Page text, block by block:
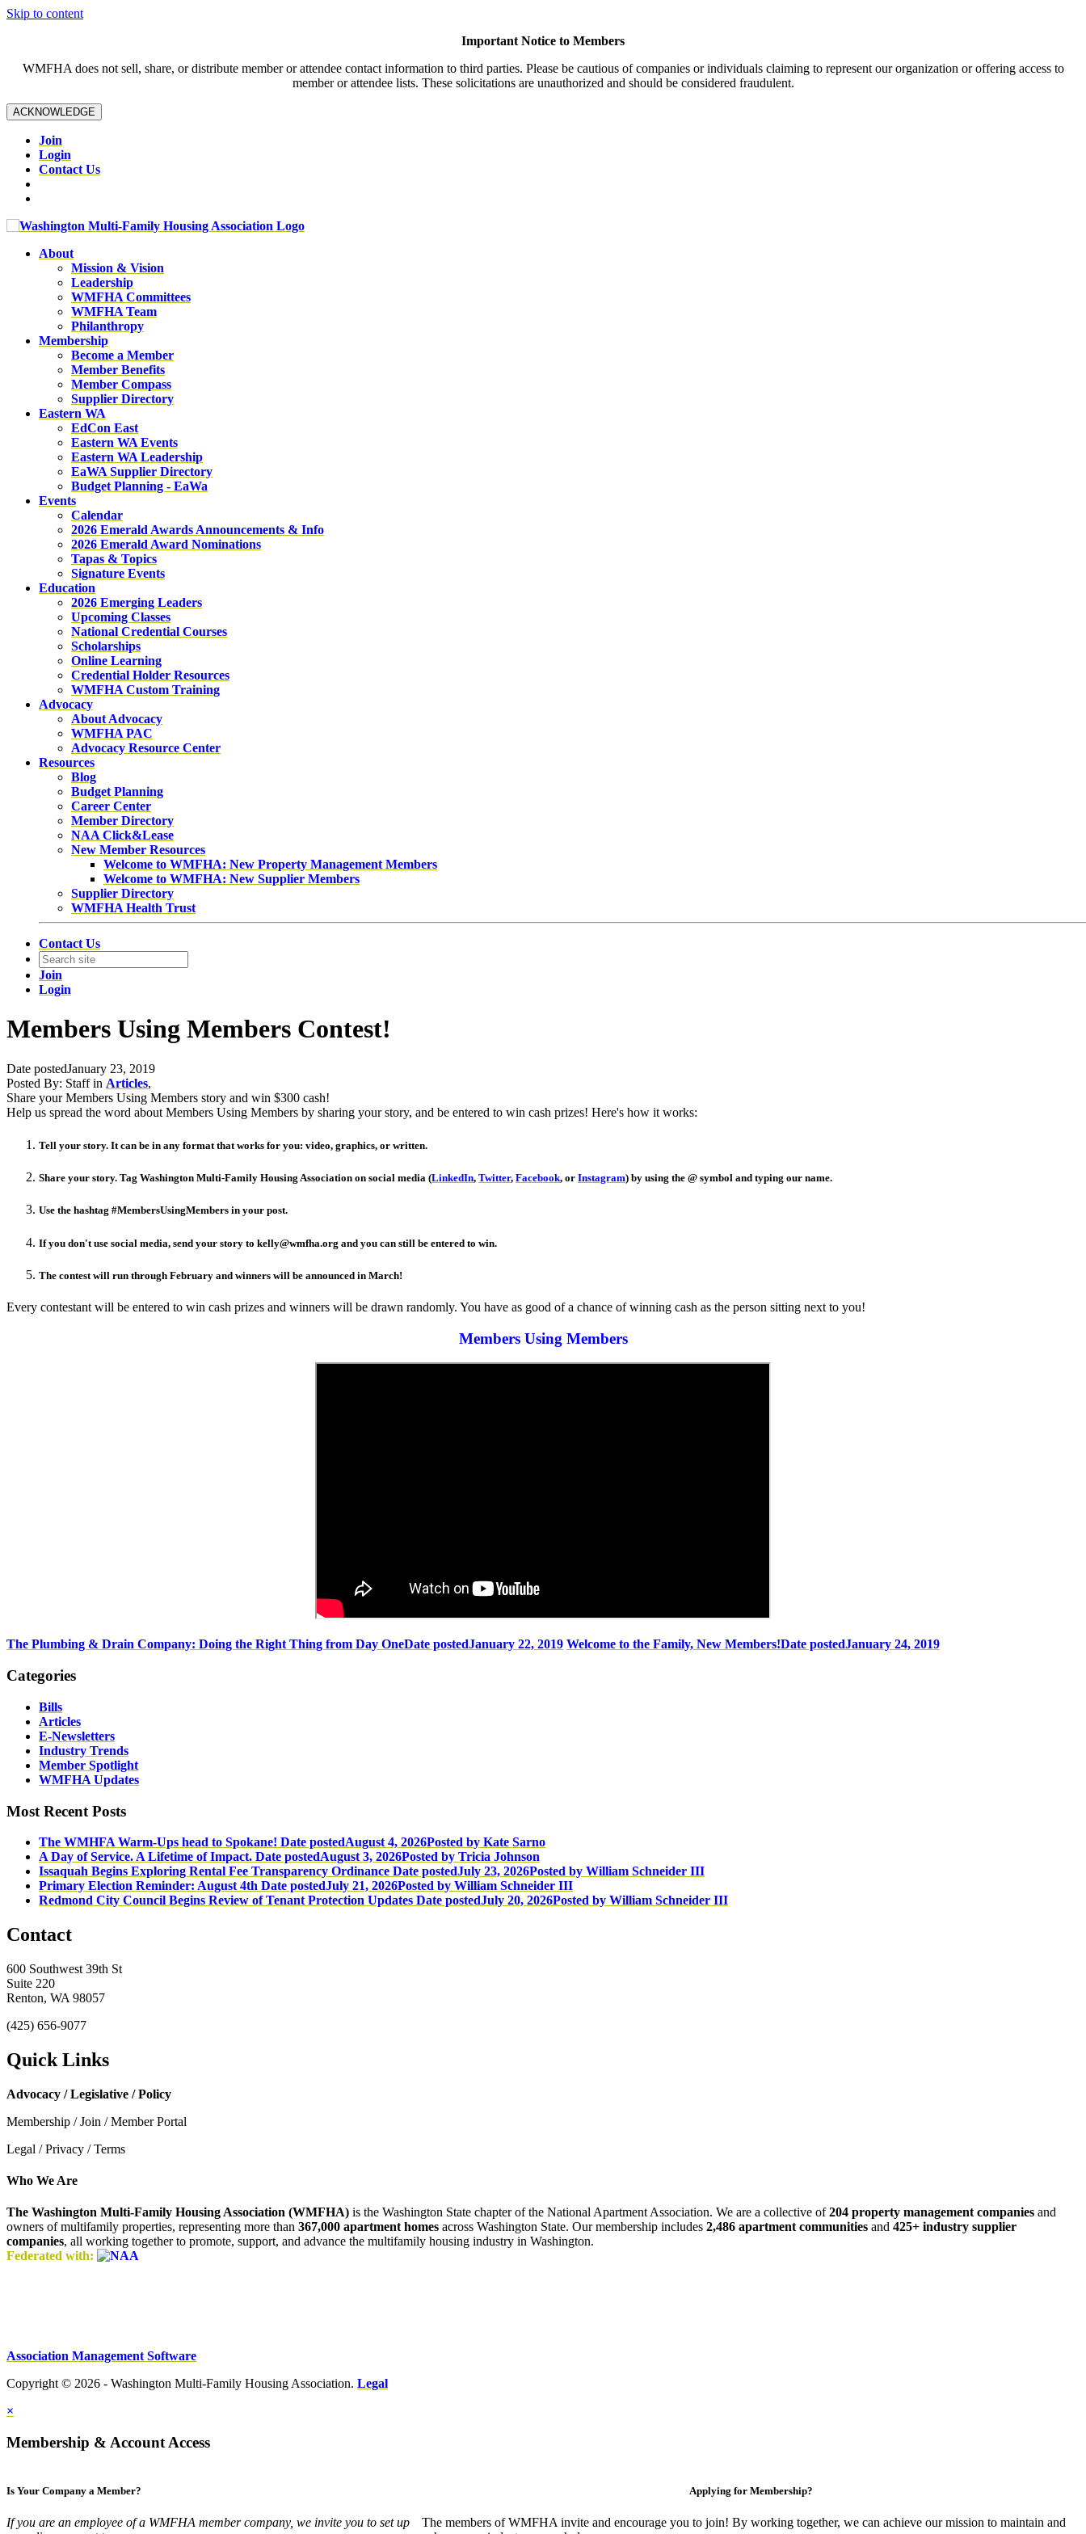
Skip to content
Important Notice to Members
WMFHA does not sell, share, or distribute member or attendee contact information to third parties. Please be cautious of companies or individuals claiming to represent our organization or offering access to
member or attendee lists. These solicitations are unauthorized and should be considered fraudulent.
ACKNOWLEDGE
Join
Login
Contact Us
About
Mission & Vision
Leadership
WMFHA Committees
WMFHA Team
Philanthropy
Membership
Become a Member
Member Benefits
Member Compass
Supplier Directory
Eastern WA
EdCon East
Eastern WA Events
Eastern WA Leadership
EaWA Supplier Directory
Budget Planning - EaWa
Events
Calendar
2026 Emerald Awards Announcements & Info
2026 Emerald Award Nominations
Tapas & Topics
Signature Events
Education
2026 Emerging Leaders
Upcoming Classes
National Credential Courses
Scholarships
Online Learning
Credential Holder Resources
WMFHA Custom Training
Advocacy
About Advocacy
WMFHA PAC
Advocacy Resource Center
Resources
Blog
Budget Planning
Career Center
Member Directory
NAA Click&Lease
New Member Resources
Welcome to WMFHA: New Property Management Members
Welcome to WMFHA: New Supplier Members
Supplier Directory
WMFHA Health Trust
Contact Us
Join
Login
Members Using Members Contest!
Date postedJanuary 23, 2019
Posted By: Staff in Articles,
Share your Members Using Members story and win $300 cash!
Help us spread the word about Members Using Members by sharing your story, and be entered to win cash prizes! Here's how it works:
Tell your story. It can be in any format that works for you: video, graphics, or written.
Share your story. Tag Washington Multi-Family Housing Association on social media (LinkedIn, Twitter, Facebook, or Instagram) by using the @ symbol and typing our name.
Use the hashtag #MembersUsingMembers in your post.
If you don't use social media, send your story to kelly@wmfha.org and you can still be entered to win.
The contest will run through February and winners will be announced in March!
Every contestant will be entered to win cash prizes and winners will be drawn randomly. You have as good of a chance of winning cash as the person sitting next to you!
Members Using Members
The Plumbing & Drain Company: Doing the Right Thing from Day OneDate postedJanuary 22, 2019 Welcome to the Family, New Members!Date postedJanuary 24, 2019
Categories
Bills
Articles
E-Newsletters
Industry Trends
Member Spotlight
WMFHA Updates
Most Recent Posts
The WMHFA Warm-Ups head to Spokane! Date postedAugust 4, 2026Posted by Kate Sarno
A Day of Service. A Lifetime of Impact. Date postedAugust 3, 2026Posted by Tricia Johnson
Issaquah Begins Exploring Rental Fee Transparency Ordinance Date postedJuly 23, 2026Posted by William Schneider III
Primary Election Reminder: August 4th Date postedJuly 21, 2026Posted by William Schneider III
Redmond City Council Begins Review of Tenant Protection Updates Date postedJuly 20, 2026Posted by William Schneider III
Contact
600 Southwest 39th St
Suite 220
Renton, WA 98057
(425) 656-9077
Quick Links
Advocacy / Legislative / Policy
Membership / Join / Member Portal
Legal / Privacy / Terms
Who We Are
The Washington Multi-Family Housing Association (WMFHA) is the Washington State chapter of the National Apartment Association. We are a collective of204 property management companies and
owners of multifamily properties, representing more than 367,000 apartment homes across Washington State. Our membership includes 2,486 apartment communities and 425+ industry supplier
companies, all working together to promote, support, and advance the multifamily housing industry in Washington.
Federated with:
Association Management Software
Copyright © 2026 - Washington Multi-Family Housing Association. Legal
×
Membership & Account Access
Is Your Company a Member?
If you are an employee of a WMFHA member company, we invite you to set up
Applying for Membership?
The members of WMFHA invite and encourage you to join! By working together, we can achieve our mission to maintain and